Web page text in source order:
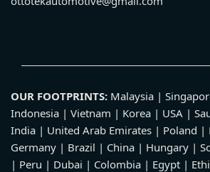
OUR FOOTPRINTS: Malaysia |
Indonesia | Vietnam | Korea | USA |
India | United Arab Emirates | Poland |
Germany | Brazil | China | Hungary |
| Peru | Dubai | Colombia | Egypt |